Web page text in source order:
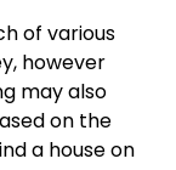
of various
however
may also
on the
a house on